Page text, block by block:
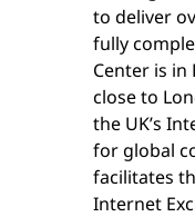
to deliver
fully
Center is in
close to
the UK’s
for global
facilitates
Internet